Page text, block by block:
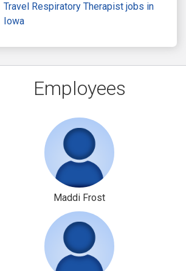
Travel Respiratory Therapist jobs in
Iowa
Employees
Maddi Frost